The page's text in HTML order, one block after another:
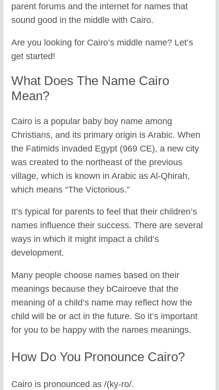
parent forums and the internet for names that
sound good in the middle with Cairo.
Are you looking for Cairo’s middle name? Let’s
get started!
What Does The Name Cairo
Mean?
Cairo is a popular baby boy name among
Christians, and its primary origin is Arabic. When
the Fatimids invaded Egypt (969 CE), a new city
was created to the northeast of the previous
village, which is known in Arabic as Al-Qhirah,
which means “The Victorious.”
It’s typical for parents to feel that their children’s
names influence their success. There are several
ways in which it might impact a child’s
development.
Many people choose names based on their
meanings because they bCairoeve that the
meaning of a child’s name may reflect how the
child will be or act in the future. So it’s important
for you to be happy with the names meanings.
How Do You Pronounce Cairo?
Cairo is pronounced as /(ky-ro/.